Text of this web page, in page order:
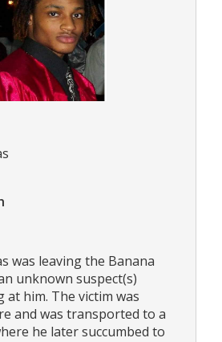
was leaving the Banana
unknown suspect(s)
at him. The victim was
and was transported to a
he later succumbed to